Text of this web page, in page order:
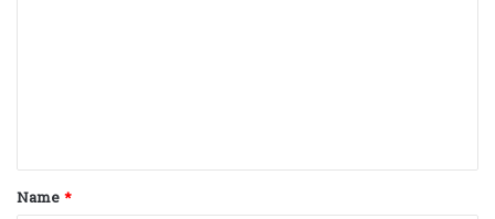
t
*
Name*